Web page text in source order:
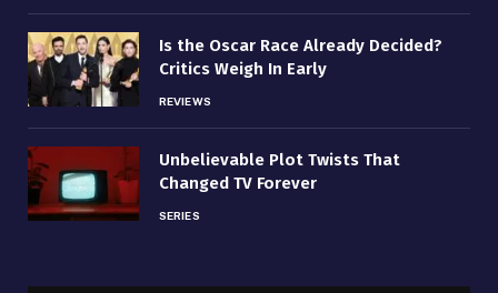
Is the Oscar Race Already Decided?
Critics Weigh In Early
REVIEWS
Unbelievable Plot Twists That
Changed TV Forever
SERIES